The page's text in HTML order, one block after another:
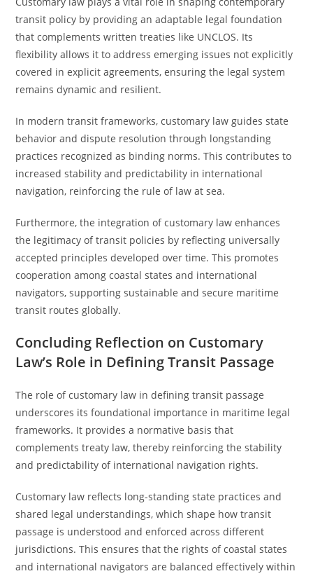
transit policy by providing an adaptable legal foundation
that complements written treaties like UNCLOS. Its
flexibility allows it to address emerging issues not explicitly
covered in explicit agreements, ensuring the legal system
remains dynamic and resilient.
In modern transit frameworks, customary law guides state
behavior and dispute resolution through longstanding
practices recognized as binding norms. This contributes to
increased stability and predictability in international
navigation, reinforcing the rule of law at sea.
Furthermore, the integration of customary law enhances
the legitimacy of transit policies by reflecting universally
accepted principles developed over time. This promotes
cooperation among coastal states and international
navigators, supporting sustainable and secure maritime
transit routes globally.
Concluding Reflection on Customary
Law’s Role in Defining Transit Passage
The role of customary law in defining transit passage
underscores its foundational importance in maritime legal
frameworks. It provides a normative basis that
complements treaty law, thereby reinforcing the stability
and predictability of international navigation rights.
Customary law reflects long-standing state practices and
shared legal understandings, which shape how transit
passage is understood and enforced across different
jurisdictions. This ensures that the rights of coastal states
and international navigators are balanced effectively within